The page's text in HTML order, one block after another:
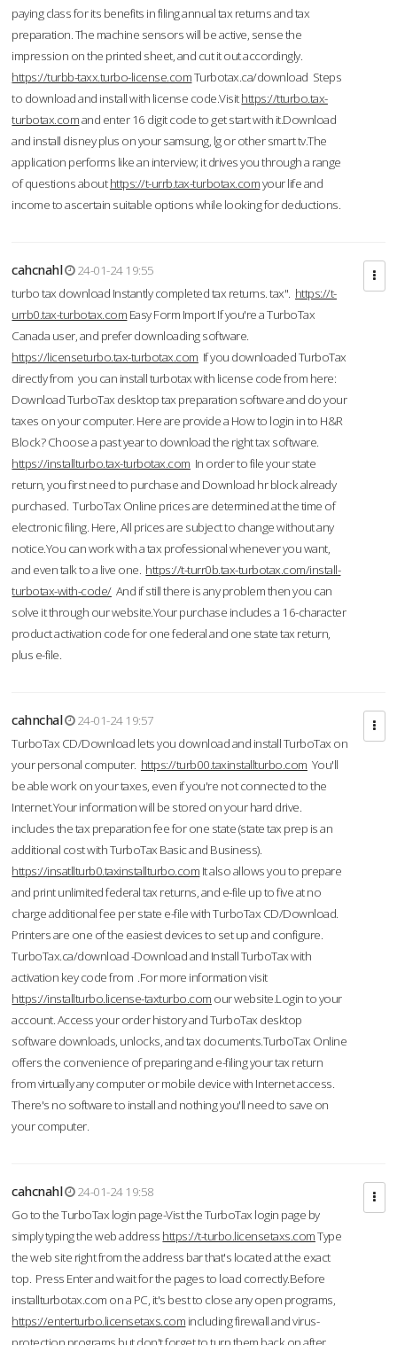
paying class for its benefits in filing annual tax returns and tax
preparation. The machine sensors will be active, sense the
impression on the printed sheet, and cut it out accordingly.
https://turbb-taxx.turbo-license.comTurbotax.ca/download Steps
to download and install with license code.Visithttps://tturbo.tax-
turbotax.comand enter 16 digit code to get start with it.Download
and install disney plus on your samsung, lg or other smart tv.The
application performs like an interview; it drives you through a range
of questions abouthttps://t-urrb.tax-turbotax.comyour life and
income to ascertain suitable options while looking for deductions.
cahcnahl
24-01-24 19:55
turbo tax download Instantly completed tax returns. tax". https://t-
urrb0.tax-turbotax.com Easy Form Import If you're a TurboTax
Canada user, and prefer downloading software.
https://licenseturbo.tax-turbotax.com If you downloaded TurboTax
directly from you can install turbotax with license code from here:
Download TurboTax desktop tax preparation software and do your
taxes on your computer. Here are provide a How to login in to H&R
Block? Choose a past year to download the right tax software.
https://installturbo.tax-turbotax.com In order to file your state
return, you first need to purchase and Download hr block already
purchased. TurboTax Online prices are determined at the time of
electronic filing. Here, All prices are subject to change without any
notice.You can work with a tax professional whenever you want,
and even talk to a live one. https://t-turr0b.tax-turbotax.com/install-
turbotax-with-code/And if still there is any problem then you can
solve it through our website.Your purchase includes a 16-character
product activation code for one federal and one state tax return,
plus e-file.
cahnchal
24-01-24 19:57
TurboTax CD/Download lets you download and install TurboTax on
your personal computer. https://turb00.taxinstallturbo.com You'll
be able work on your taxes, even if you're not connected to the
Internet.Your information will be stored on your hard drive.
includes the tax preparation fee for one state (state tax prep is an
additional cost with TurboTax Basic and Business).
https://insatllturb0.taxinstallturbo.com It also allows you to prepare
and print unlimited federal tax returns, and e-file up to five at no
charge additional fee per state e-file with TurboTax CD/Download.
Printers are one of the easiest devices to set up and configure.
TurboTax.ca/download -Download and Install TurboTax with
activation key code from .For more information visit
https://installturbo.license-taxturbo.com our website.Login to your
account. Access your order history and TurboTax desktop
software downloads, unlocks, and tax documents.TurboTax Online
offers the convenience of preparing and e-filing your tax return
from virtually any computer or mobile device with Internet access.
There's no software to install and nothing you'll need to save on
your computer.
cahcnahl
24-01-24 19:58
Go to the TurboTax login page-Vist the TurboTax login page by
simply typing the web address https://t-turbo.licensetaxs.comType
the web site right from the address bar that's located at the exact
top. Press Enter and wait for the pages to load correctly.Before
installturbotax.com on a PC, it's best to close any open programs,
https://enterturbo.licensetaxs.com including firewall and virus-